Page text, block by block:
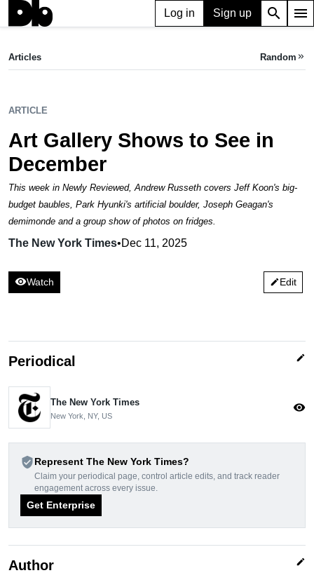
Log in Sign up search menu
Articles Random keyboard_double_arrow_right
ARTICLE
Art Gallery Shows to See in
December
This week in Newly Reviewed, Andrew Russeth covers Jeff Koon's big-
budget baubles, Park Hyunki's artificial boulder, Joseph Geagan's
demimonde and a group show of photos on fridges.
The New York Times•Dec 11, 2025
visibilityWatch editEdit
Periodical edit
The New York Times
New York, NY, US
visibility
verified_userRepresent The New York Times?
Claim your periodical page, control article edits, and track reader
engagement across every issue.
Get Enterprise
Author edit